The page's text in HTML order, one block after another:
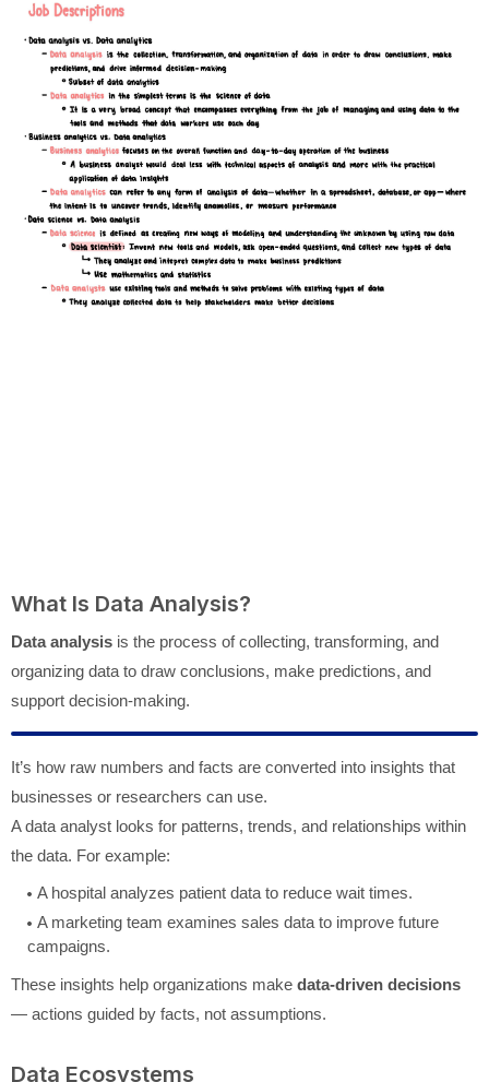
What Is Data Analysis?
Data analysis is the process of collecting, transforming, and
organizing data to draw conclusions, make predictions, and
support decision-making.
It’s how raw numbers and facts are converted into insights that
businesses or researchers can use.
A data analyst looks for patterns, trends, and relationships within
the data. For example:
A hospital analyzes patient data to reduce wait times.
A marketing team examines sales data to improve future
campaigns.
These insights help organizations make data-driven decisions
— actions guided by facts, not assumptions.
Data Ecosystems